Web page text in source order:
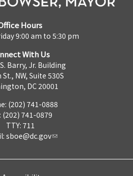
Hours
9:00 am to 5:30 pm
With Us
Barry, Jr. Building
NW, Suite 530S
DC 20001
(202) 741-0888
(202) 741-0879
TTY: 711
sboe@dc.gov